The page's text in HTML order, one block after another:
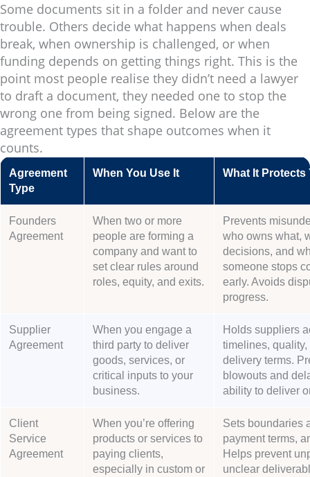
Some documents sit in a folder and never cause
trouble. Others decide what happens when deals
break, when ownership is challenged, or when
funding depends on getting things right. This is the
point most people realise they didn’t need a lawyer
to draft a document, they needed one to stop the
wrong one from being signed. Below are the
agreement types that shape outcomes when it
counts.
Agreement
Type
When You Use It What It Protects
Founders
Agreement
When two or more
people are forming a
company and want to
set clear rules around
roles, equity, and exits.
Prevents
who owns what,
decisions, and
someone stops
early. Avoids
progress.
Supplier
Agreement
When you engage a
third party to deliver
goods, services, or
critical inputs to your
business.
Holds suppliers
timelines,
delivery terms.
blowouts and
ability to deliver
Client
Service
Agreement
When you’re offering
products or services to
paying clients,
especially in custom or
Sets boundaries
payment terms,
Helps prevent
unclear